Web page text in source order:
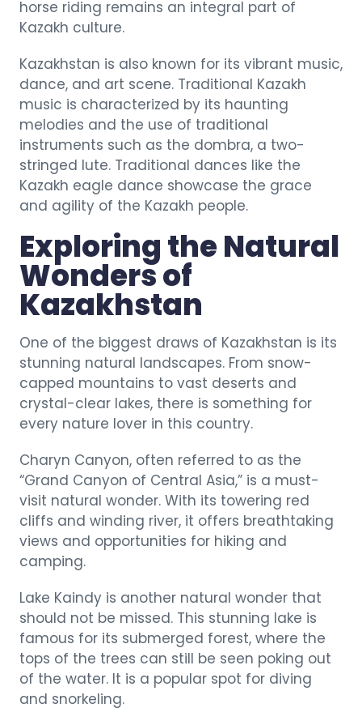
horse riding remains an integral part of
Kazakh culture.
Kazakhstan is also known for its vibrant music,
dance, and art scene. Traditional Kazakh
music is characterized by its haunting
melodies and the use of traditional
instruments such as the dombra, a two-
stringed lute. Traditional dances like the
Kazakh eagle dance showcase the grace
and agility of the Kazakh people.
Exploring the Natural
Wonders of
Kazakhstan
One of the biggest draws of Kazakhstan is its
stunning natural landscapes. From snow-
capped mountains to vast deserts and
crystal-clear lakes, there is something for
every nature lover in this country.
Charyn Canyon, often referred to as the
“Grand Canyon of Central Asia,” is a must-
visit natural wonder. With its towering red
cliffs and winding river, it offers breathtaking
views and opportunities for hiking and
camping.
Lake Kaindy is another natural wonder that
should not be missed. This stunning lake is
famous for its submerged forest, where the
tops of the trees can still be seen poking out
of the water. It is a popular spot for diving
and snorkeling.